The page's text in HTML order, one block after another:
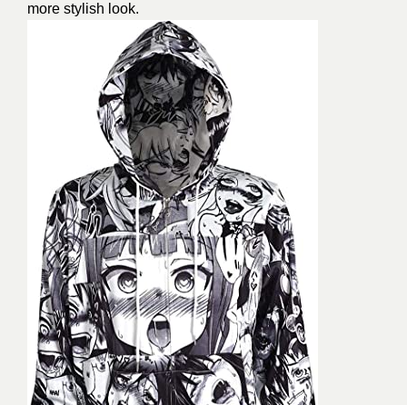
more stylish look.